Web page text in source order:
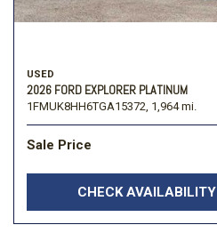
USED
2026 FORD EXPLORER PLATINUM
1FMUK8HH6TGA15372, 1,964 mi.
Sale Price
CHECK AVAILABILITY